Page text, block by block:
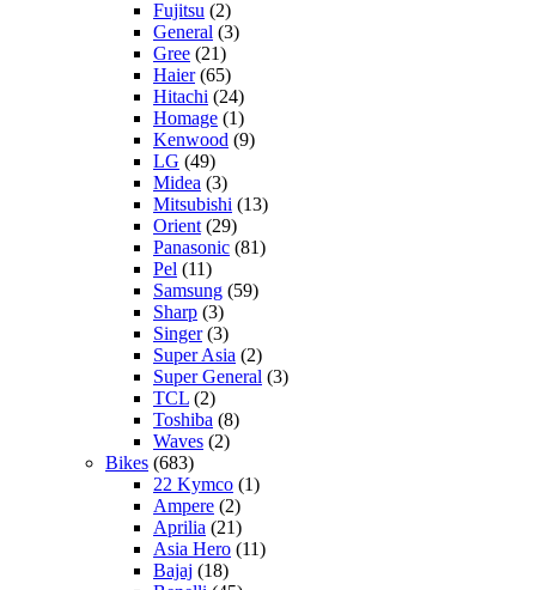
Fujitsu (2)
General (3)
Gree (21)
Haier(65)
Hitachi (24)
Homage (1)
Kenwood (9)
LG (49)
Midea (3)
Mitsubishi (13)
Orient (29)
Panasonic (81)
Pel (11)
Samsung (59)
Sharp (3)
Singer(3)
Super Asia (2)
Super General (3)
TCL (2)
Toshiba (8)
Waves (2)
Bikes (683)
22 Kymco (1)
Ampere (2)
Aprilia (21)
Asia Hero (11)
Bajaj (18)